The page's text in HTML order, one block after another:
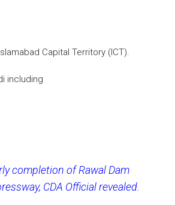
Capital Territory (ICT).
including
completion of Rawal Dam
CDA Official revealed.